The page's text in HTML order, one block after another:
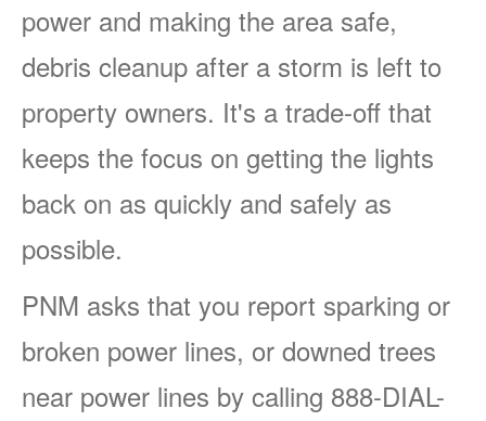
power and making the area safe,
debris cleanup after a storm is left to
property owners. It's a trade-off that
keeps the focus on getting the lights
back on as quickly and safely as
possible.
PNM asks that you report sparking or
broken power lines, or downed trees
near power lines by calling 888-DIAL-